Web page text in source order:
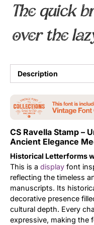
The quick
over the
Description
CS Ravella Stamp –
Ancient Elegance
Historical Letterforms
This is a display font
reflecting the timeless
manuscripts. Its
decorative presence
cultural depth. Every
expressive, making the